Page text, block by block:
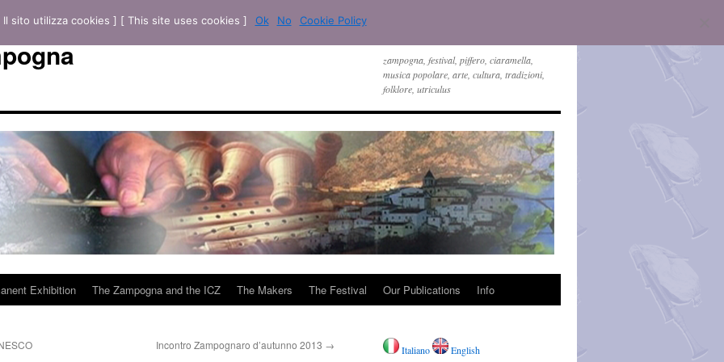
zampogna, festival, piffero, ciaramella,
musica popolare, arte, cultura, tradizioni,
folklore, utriculus
Exhibition The Zampogna and the ICZ The Makers The Festival Our Publications Info
Incontro Zampognaro d’autunno 2013 → Italiano English
Il sito utilizza cookies ] [ This site uses cookies ] Ok No Cookie Policy